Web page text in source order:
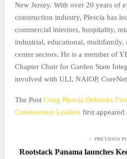
New Jersey. With over 20 years of
construction industry, Plescia has
commercial interiors, hospitality,
industrial, educational, multifamily,
center sectors. He is a member of
Chapter Chair for Garden State
involved with ULI, NAIOP,
The Post Craig Plescia Debunks
Construction Leaders first appeared
PREVIOUS
Rootstack Panama launches